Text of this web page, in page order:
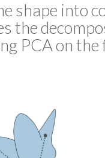
shape into
the
PCA on the